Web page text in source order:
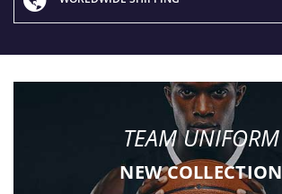
TEAM UNIFORM
NEW COLLECTION